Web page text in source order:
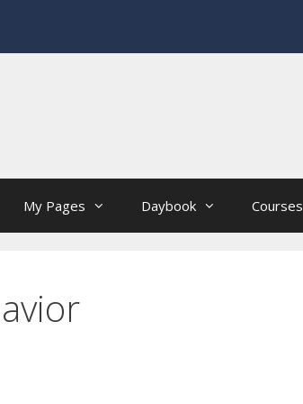
My Pages Daybook Courses